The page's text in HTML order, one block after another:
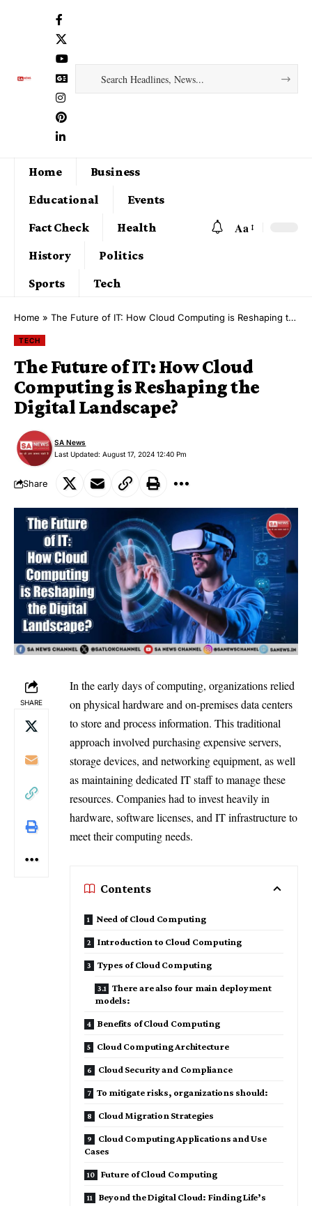
Home
Business
Educational
Events
Fact Check
Health
History
Politics
Sports
Tech
Aa
Home » The Future of IT: How Cloud Computing is Reshaping the Digital Landscape?
TECH
The Future of IT: How Cloud
Computing is Reshaping the
Digital Landscape?
Last Updated: August 17, 2024 12:40 Pm
SA News
Share
SHARE
In the early days of computing, organizations relied
on physical hardware and on-premises data centers
to store and process information. This traditional
approach involved purchasing expensive servers,
storage devices, and networking equipment, as well
as maintaining dedicated IT staff to manage these
resources. Companies had to invest heavily in
hardware, software licenses, and IT infrastructure to
meet their computing needs.
Contents
Need of Cloud Computing
Introduction to Cloud Computing
Types of Cloud Computing
There are also four main deployment
models:
Benefits of Cloud Computing
Cloud Computing Architecture
Cloud Security and Compliance
To mitigate risks, organizations should:
Cloud Migration Strategies
Cloud Computing Applications and Use
Cases
Future of Cloud Computing
Beyond the Digital Cloud: Finding Life’s